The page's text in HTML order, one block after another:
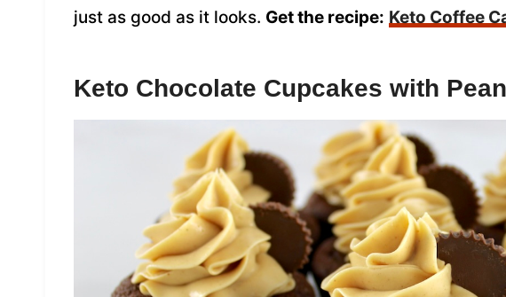
just as good as it looks. Get the recipe: Keto Coffee
Keto Chocolate Cupcakes with